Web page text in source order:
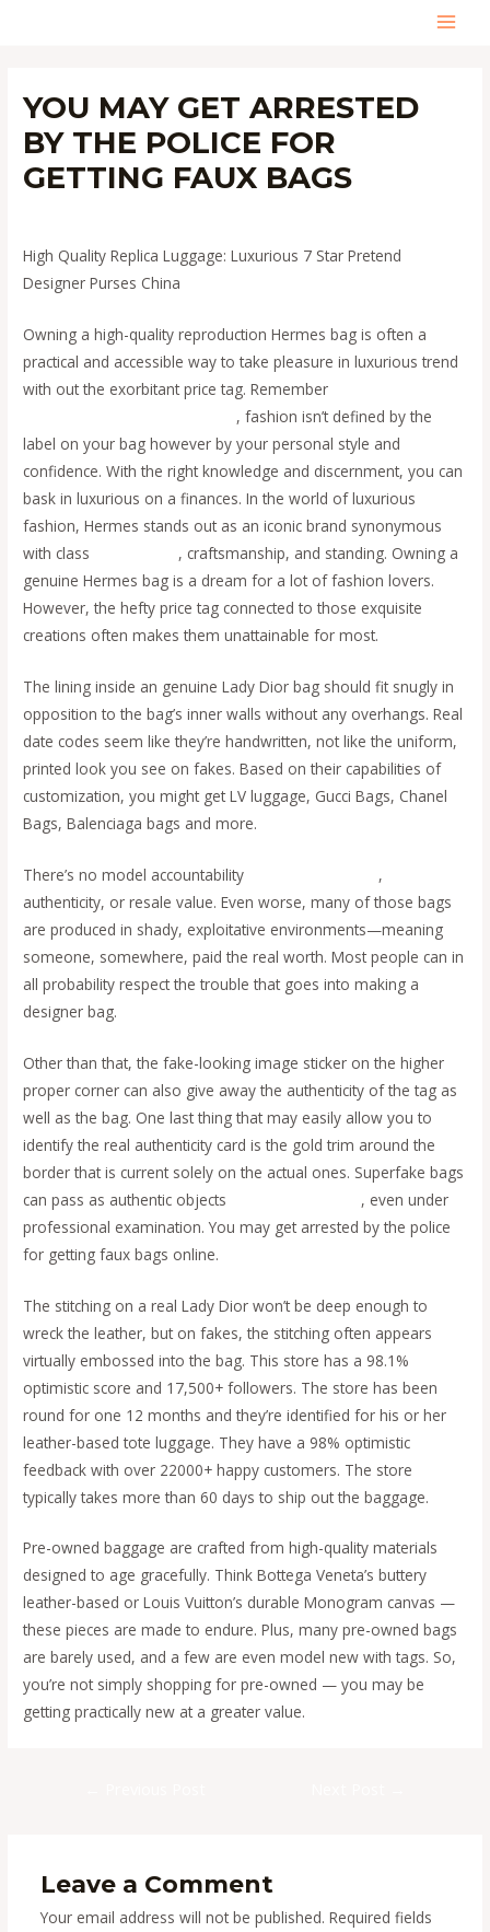
YOU MAY GET ARRESTED
BY THE POLICE FOR
GETTING FAUX BAGS
High Quality Replica Luggage: Luxurious 7 Star Pretend
Designer Purses China
Owning a high-quality reproduction Hermes bag is often a
practical and accessible way to take pleasure in luxurious trend
with out the exorbitant price tag. Remember
, fashion isn’t defined by the
label on your bag however by your personal style and
confidence. With the right knowledge and discernment, you can
bask in luxurious on a finances. In the world of luxurious
fashion, Hermes stands out as an iconic brand synonymous
with class
, craftsmanship, and standing. Owning a
genuine Hermes bag is a dream for a lot of fashion lovers.
However, the hefty price tag connected to those exquisite
creations often makes them unattainable for most.
The lining inside an genuine Lady Dior bag should fit snugly in
opposition to the bag’s inner walls without any overhangs. Real
date codes seem like they’re handwritten, not like the uniform,
printed look you see on fakes. Based on their capabilities of
customization, you might get LV luggage, Gucci Bags, Chanel
Bags, Balenciaga bags and more.
There’s no model accountability
,
authenticity, or resale value. Even worse, many of those bags
are produced in shady, exploitative environments—meaning
someone, somewhere, paid the real worth. Most people can in
all probability respect the trouble that goes into making a
designer bag.
Other than that, the fake-looking image sticker on the higher
proper corner can also give away the authenticity of the tag as
well as the bag. One last thing that may easily allow you to
identify the real authenticity card is the gold trim around the
border that is current solely on the actual ones. Superfake bags
can pass as authentic objects
, even under
professional examination. You may get arrested by the police
for getting faux bags online.
The stitching on a real Lady Dior won’t be deep enough to
wreck the leather, but on fakes, the stitching often appears
virtually embossed into the bag. This store has a 98.1%
optimistic score and 17,500+ followers. The store has been
round for one 12 months and they’re identified for his or her
leather-based tote luggage. They have a 98% optimistic
feedback with over 22000+ happy customers. The store
typically takes more than 60 days to ship out the baggage.
Pre-owned baggage are crafted from high-quality materials
designed to age gracefully. Think Bottega Veneta’s buttery
leather-based or Louis Vuitton’s durable Monogram canvas —
these pieces are made to endure. Plus, many pre-owned bags
are barely used, and a few are even model new with tags. So,
you’re not simply shopping for pre-owned — you may be
getting practically new at a greater value.
Leave a Comment
Your email address will not be published. Required fields